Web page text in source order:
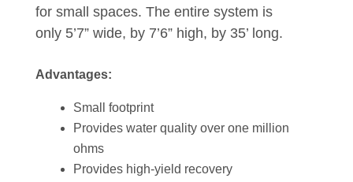
for small spaces. The entire system is
only 5’7” wide, by 7’6” high, by 35’ long.
Advantages:
Small footprint
Provides water quality over one million
ohms
Provides high-yield recovery